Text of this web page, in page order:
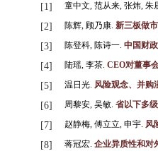
[1] 童中文, 范从来, 张炜, 朱
[2] 陈辉, 顾乃康. 新三板做
[3] 陈登科, 陈诗一. 中国财
[4] 陆瑶, 李茶. CEO对董事
[5] 温日光. 风险观念、并购
[6] 周黎安, 吴敏. 省以下多
[7] 赵静梅, 傅立立, 申宇. 风
[8] 蒋冠宏. 企业异质性和